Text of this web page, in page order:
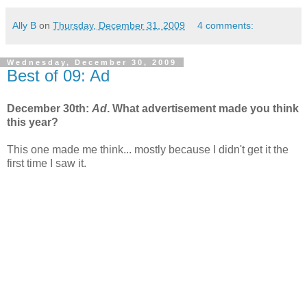
Ally B on Thursday, December 31, 2009 4 comments:
Wednesday, December 30, 2009
Best of 09: Ad
December 30th: Ad. What advertisement made you think
this year?
This one made me think... mostly because I didn't get it the
first time I saw it.